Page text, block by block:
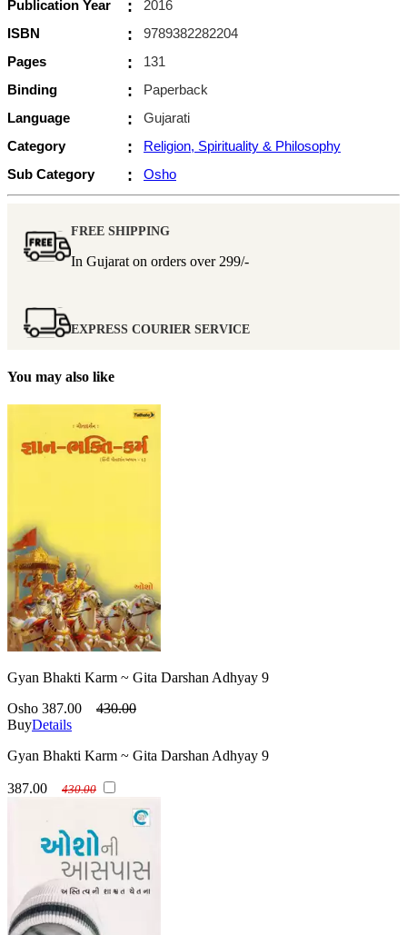
Publication Year
:
2016
ISBN
:
9789382282204
Pages
:
131
Binding
:
Paperback
Language
:
Gujarati
Category
:
Religion, Spirituality & Philosophy
Sub Category
: Osho
FREE SHIPPING
In Gujarat on orders over 299/-
EXPRESS COURIER SERVICE
You may also like
Gyan Bhakti Karm ~ Gita Darshan Adhyay 9
Osho 387.00
430.00
BuyDetails
Gyan Bhakti Karm ~ Gita Darshan Adhyay 9
387.00 430.00